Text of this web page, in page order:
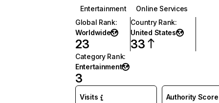
Entertainment
Online Services
Global Rank:
Worldwide
23
Country Rank:
United States
33
Category Rank:
Entertainment
3
Visits Authority Score